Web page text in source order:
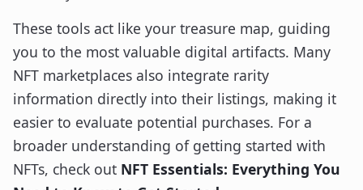
These tools act like your treasure map, guiding
you to the most valuable digital artifacts. Many
NFT marketplaces also integrate rarity
information directly into their listings, making it
easier to evaluate potential purchases. For a
broader understanding of getting started with
NFTs, check out NFT Essentials: Everything You